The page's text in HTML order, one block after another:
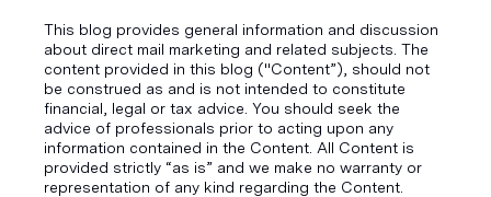
This blog provides general information and discussion
about direct mail marketing and related subjects. The
content provided in this blog ("Content”), should not
be construed as and is not intended to constitute
financial, legal or tax advice. You should seek the
advice of professionals prior to acting upon any
information contained in the Content. All Content is
provided strictly “as is” and we make no warranty or
representation of any kind regarding the Content.